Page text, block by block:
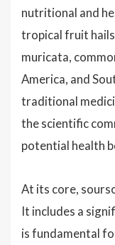
nutritional and
tropical fruit
muricata,
America, and
traditional
the scientific
potential health
At its core,
It includes a
is fundamental